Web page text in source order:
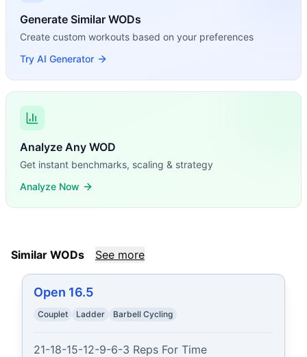
Generate Similar WODs
Create custom workouts based on your preferences
Try AI Generator
Analyze Any WOD
Get instant benchmarks, scaling & strategy
Analyze Now
Similar WODs See more
Open 16.5
Couplet Ladder Barbell Cycling
21-18-15-12-9-6-3 Reps For Time